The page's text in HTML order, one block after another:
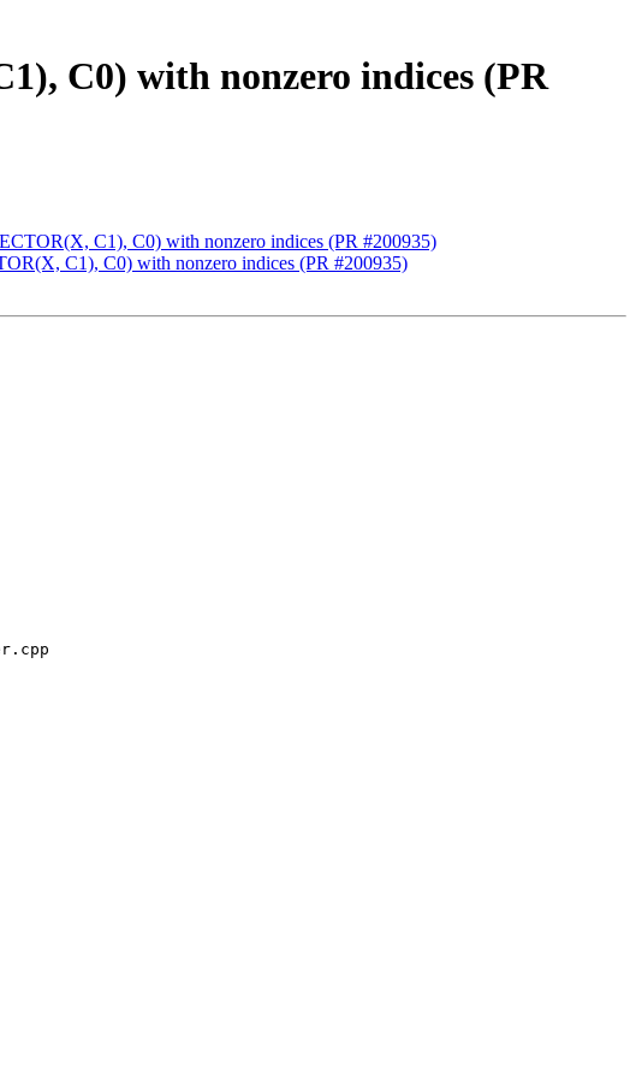
C0) with nonzero indices (PR
C1), C0) with nonzero indices (PR #200935)
C1), C0) with nonzero indices (PR #200935)